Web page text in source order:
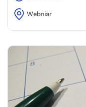
Webniar